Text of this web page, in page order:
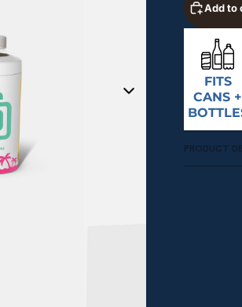
Add to
FITS
CANS +
PRODUCT